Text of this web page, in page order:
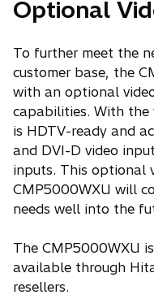
Optional
To further meet the
customer base, the
with an optional
capabilities. With the
is HDTV-ready and
and DVI-D video
inputs. This optional
CMP5000WXU will
needs well into the
The CMP5000WXU
available through
resellers.